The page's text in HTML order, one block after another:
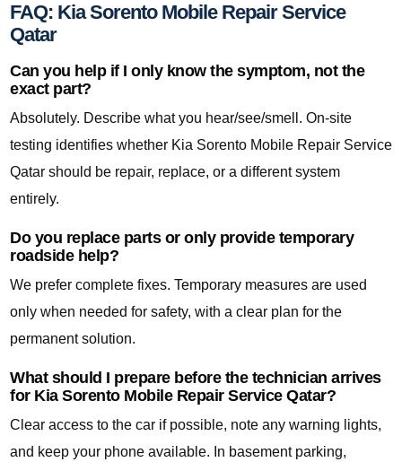
FAQ: Kia Sorento Mobile Repair Service
Qatar
Can you help if I only know the symptom, not the
exact part?
Absolutely. Describe what you hear/see/smell. On-site
testing identifies whether Kia Sorento Mobile Repair Service
Qatar should be repair, replace, or a different system
entirely.
Do you replace parts or only provide temporary
roadside help?
We prefer complete fixes. Temporary measures are used
only when needed for safety, with a clear plan for the
permanent solution.
What should I prepare before the technician arrives
for Kia Sorento Mobile Repair Service Qatar?
Clear access to the car if possible, note any warning lights,
and keep your phone available. In basement parking,